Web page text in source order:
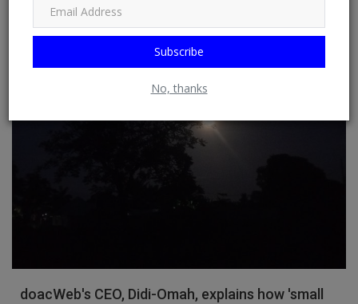
Subscribe
No, thanks
doacWeb's CEO, Didi-Omah, explains how 'small